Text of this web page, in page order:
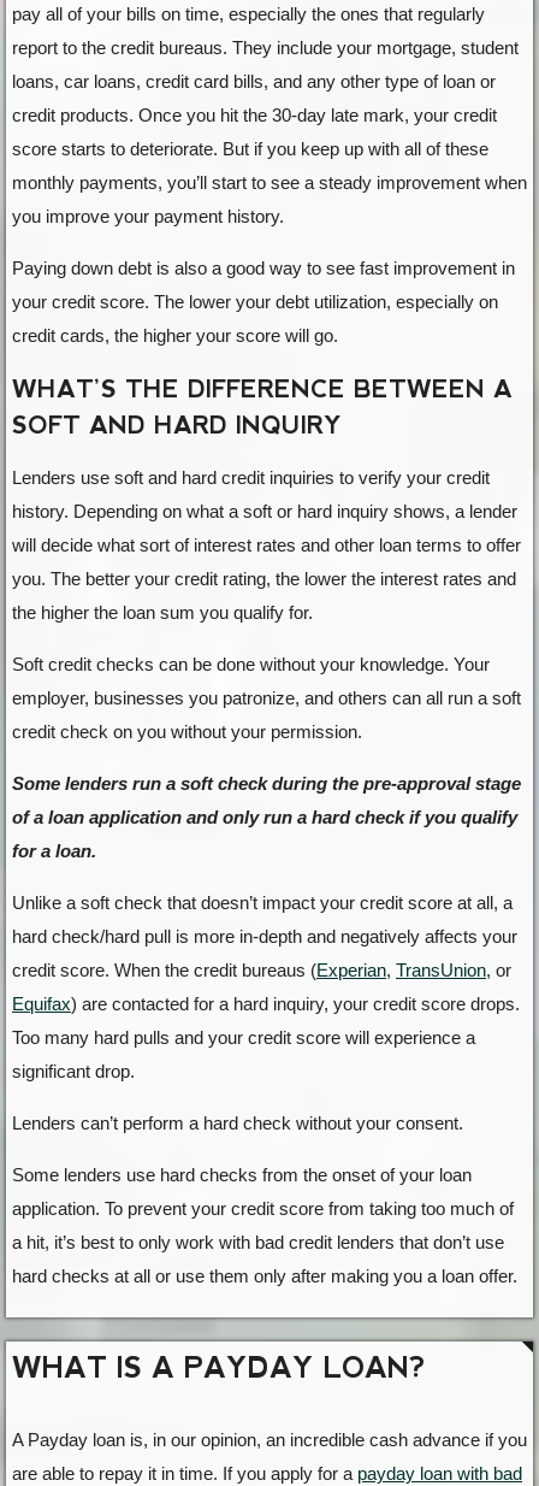
pay all of your bills on time, especially the ones that regularly
report to the credit bureaus. They include your mortgage, student
loans, car loans, credit card bills, and any other type of loan or
credit products. Once you hit the 30-day late mark, your credit
score starts to deteriorate. But if you keep up with all of these
monthly payments, you’ll start to see a steady improvement when
you improve your payment history.
Paying down debt is also a good way to see fast improvement in
your credit score. The lower your debt utilization, especially on
credit cards, the higher your score will go.
WHAT’S THE DIFFERENCE BETWEEN A
SOFT AND HARD INQUIRY
Lenders use soft and hard credit inquiries to verify your credit
history. Depending on what a soft or hard inquiry shows, a lender
will decide what sort of interest rates and other loan terms to offer
you. The better your credit rating, the lower the interest rates and
the higher the loan sum you qualify for.
Soft credit checks can be done without your knowledge. Your
employer, businesses you patronize, and others can all run a soft
credit check on you without your permission.
Some lenders run a soft check during the pre-approval stage
of a loan application and only run a hard check if you qualify
for a loan.
Unlike a soft check that doesn’t impact your credit score at all, a
hard check/hard pull is more in-depth and negatively affects your
credit score. When the credit bureaus (Experian, TransUnion, or
Equifax) are contacted for a hard inquiry, your credit score drops.
Too many hard pulls and your credit score will experience a
significant drop.
Lenders can’t perform a hard check without your consent.
Some lenders use hard checks from the onset of your loan
application. To prevent your credit score from taking too much of
a hit, it’s best to only work with bad credit lenders that don’t use
hard checks at all or use them only after making you a loan offer.
WHAT IS A PAYDAY LOAN?
A Payday loan is, in our opinion, an incredible cash advance if you
are able to repay it in time. If you apply for a payday loan with bad